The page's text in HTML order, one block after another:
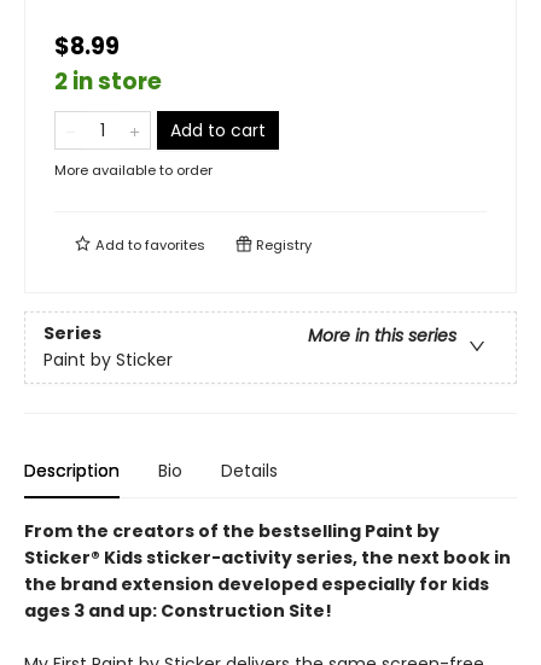
$8.99
2 in store
Add to cart
More available to order
Add tofavorites Registry
Series
More in this series
Paint by Sticker
Description Bio Details
From the creators of the bestselling Paint by
Sticker® Kids sticker-activity series, the next book in
the brand extension developed especially for kids
ages 3 and up: Construction Site!